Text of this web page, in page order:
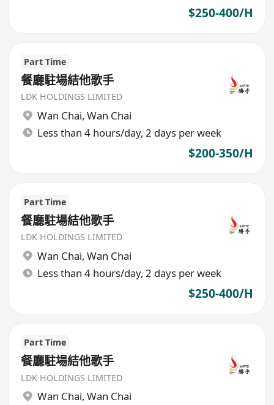
$250-400/H
Part Time
餐廳駐場結他歌手
LDK HOLDINGS LIMITED
Wan Chai, Wan Chai
Less than 4 hours/day, 2 days per week
$200-350/H
Part Time
餐廳駐場結他歌手
LDK HOLDINGS LIMITED
Wan Chai, Wan Chai
Less than 4 hours/day, 2 days per week
$250-400/H
Part Time
餐廳駐場結他歌手
LDK HOLDINGS LIMITED
Wan Chai, Wan Chai